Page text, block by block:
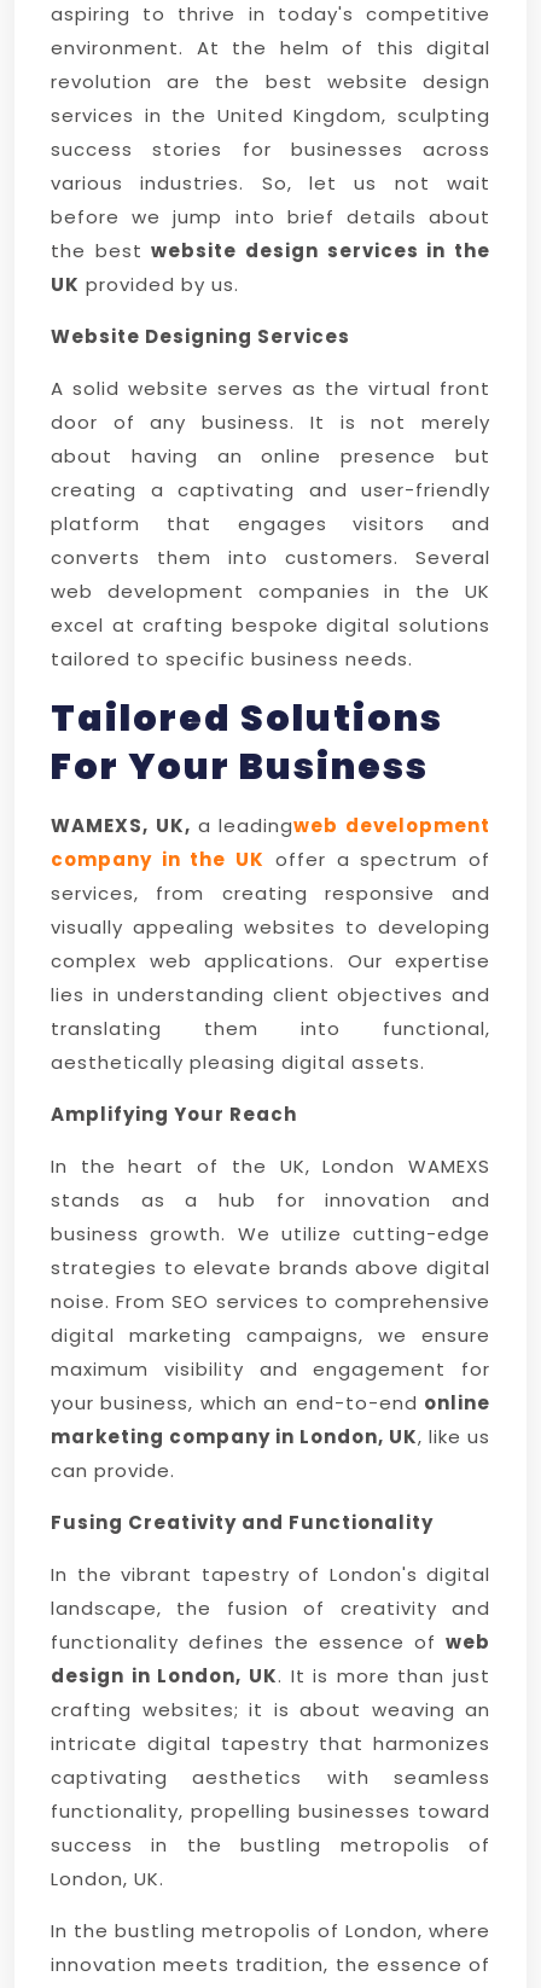
aspiring to thrive in today's competitive
environment. At the helm of this digital
revolution are the best website design
services in the United Kingdom, sculpting
success stories for businesses across
various industries. So, let us not wait
before we jump into brief details about
the bestwebsite design services in the
UK provided by us.
Website Designing Services
A solid website serves as the virtual front
door of any business. It is not merely
about having an online presence but
creating a captivating and user-friendly
platform that engages visitors and
converts them into customers. Several
web development companies in the UK
excel at crafting bespoke digital solutions
tailored to specific business needs.
Tailored Solutions
For Your Business
WAMEXS, UK, a leadingweb development
company in the UK offer a spectrum of
services, from creating responsive and
visually appealing websites to developing
complex web applications. Our expertise
lies in understanding client objectives and
translating them into functional,
aesthetically pleasing digital assets.
Amplifying Your Reach
In the heart of the UK, London WAMEXS
stands as a hub for innovation and
business growth. We utilize cutting-edge
strategies to elevate brands above digital
noise. From SEO services to comprehensive
digital marketing campaigns, we ensure
maximum visibility and engagement for
your business, which an end-to-end online
marketing company in London, UK, like us
can provide.
Fusing Creativity and Functionality
In the vibrant tapestry of London's digital
landscape, the fusion of creativity and
functionality defines the essence of web
design in London, UK. It is more than just
crafting websites; it is about weaving an
intricate digital tapestry that harmonizes
captivating aesthetics with seamless
functionality, propelling businesses toward
success in the bustling metropolis of
London, UK.
In the bustling metropolis of London, where
innovation meets tradition, the essence of